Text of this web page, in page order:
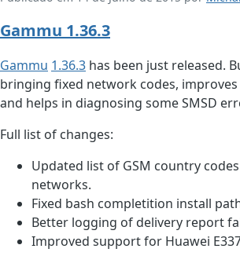
Gammu 1.36.3
Gammu 1.36.3 has been just released.
bringing fixed network codes,
and helps in diagnosing some SMSD
Full list of changes:
Updated list of GSM country
networks.
Fixed bash completition install
Better logging of delivery report
Improved support for Huawei